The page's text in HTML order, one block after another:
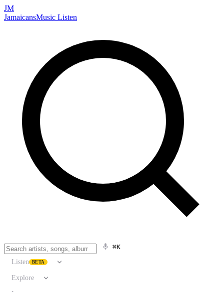
JM
JamaicansMusic Listen
⌘K
Listen BETA
Explore